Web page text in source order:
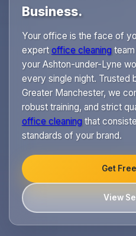
Business.
Your office is the face of
expert office cleaningteam
your Ashton-under-Lyne
every single night. Trusted
Greater Manchester, we
robust training, and strict
office cleaningthat
standards of your brand.
Get
View